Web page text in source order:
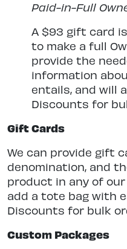
Paid-in-Full
A $93 gift card
to make a full
provide the
information
entails, and will
Discounts for
Gift Cards
We can provide gift
denomination, and
product in any of our
add a tote bag with
Discounts for bulk
Custom Packages